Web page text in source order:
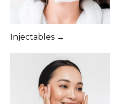
Injectables →